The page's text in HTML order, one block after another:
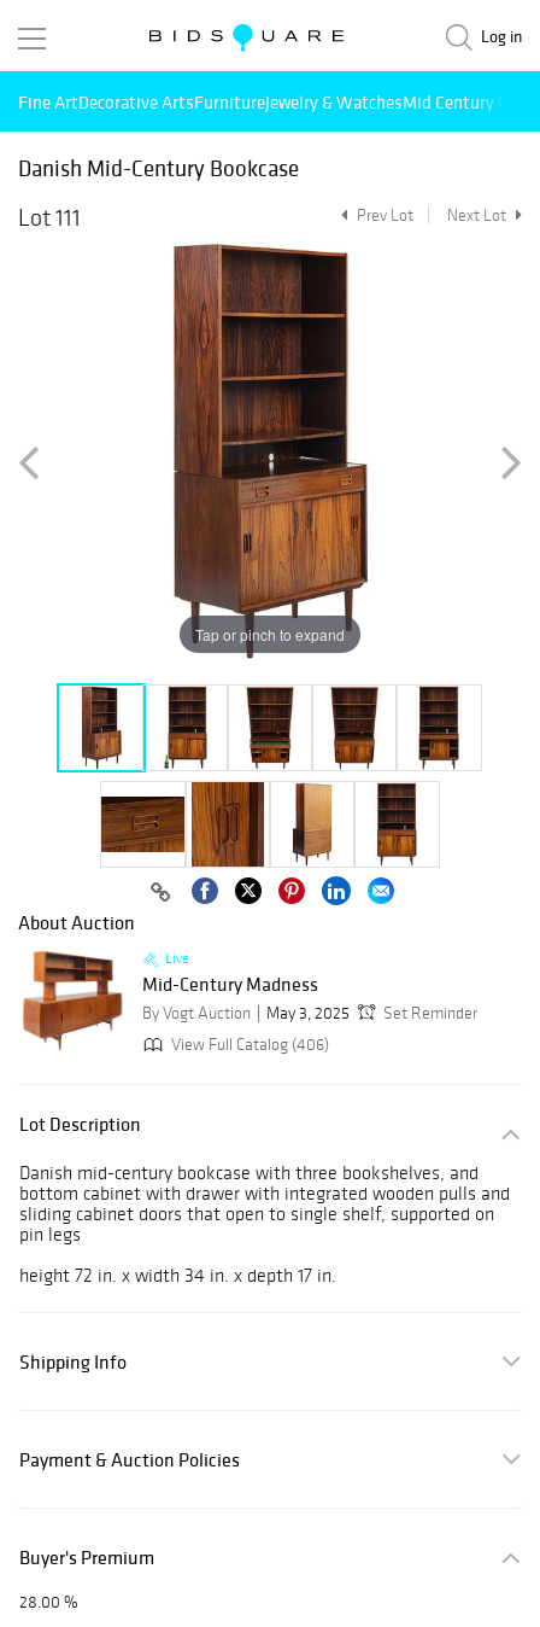
Log in
Fine ArtDecorative ArtsFurnitureJewelry & WatchesMid Century
Danish Mid-Century Bookcase
Lot 111
Prev Lot Next Lot
Tap or pinch to expand
About Auction
Live
Mid-Century Madness
By Vogt Auction May 3, 2025
Set Reminder
View Full Catalog (406)
Lot Description
Danish mid-century bookcase with three bookshelves, and
bottom cabinet with drawer with integrated wooden pulls and
sliding cabinet doors that open to single shelf, supported on
pin legs
height 72 in. x width 34 in. x depth 17 in.
Shipping Info
Payment & Auction Policies
Buyer's Premium
28.00 %